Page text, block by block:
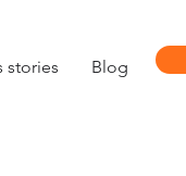
stories Blog